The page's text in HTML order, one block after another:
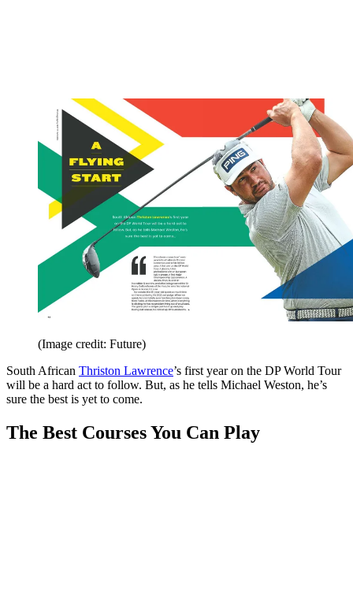
(Image credit: Future)
South African Thriston Lawrence’s first year on the DP World Tour
will be a hard act to follow. But, as he tells Michael Weston, he’s
sure the best is yet to come.
The Best Courses You Can Play